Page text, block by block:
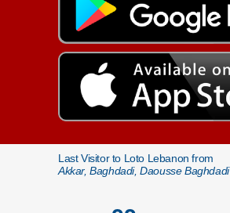
Last Visitor to Loto Lebanon from
Akkar, Baghdadi, Daousse Baghdadi